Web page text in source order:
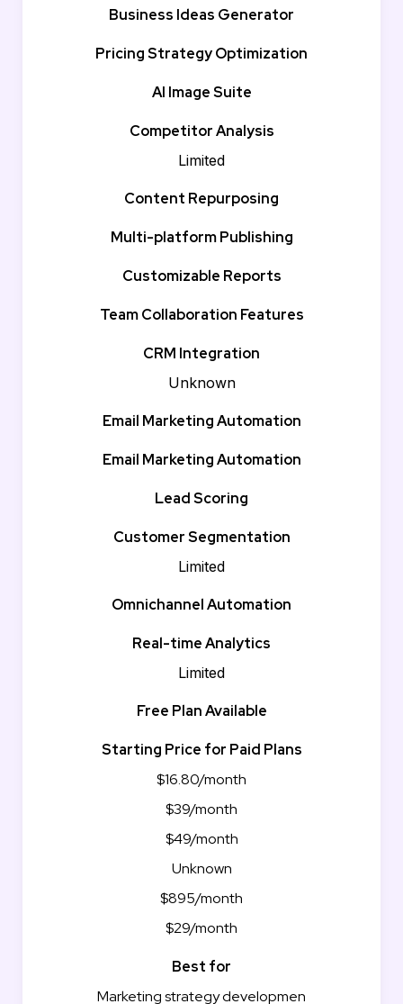
Business Ideas Generator
Pricing Strategy Optimization
AI Image Suite
Competitor Analysis
Limited
Content Repurposing
Multi-platform Publishing
Customizable Reports
Team Collaboration Features
CRM Integration
Unknown
Email Marketing Automation
Email Marketing Automation
Lead Scoring
Customer Segmentation
Limited
Omnichannel Automation
Real-time Analytics
Limited
Free Plan Available
Starting Price for Paid Plans
$16.80/month
$39/month
$49/month
Unknown
$895/month
$29/month
Best for
Marketing strategy developmen